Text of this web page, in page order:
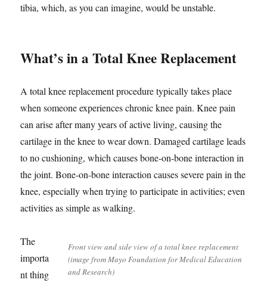
tibia, which, as you can imagine, would be unstable.
What’s in a Total Knee Replacement
A total knee replacement procedure typically takes place
when someone experiences chronic knee pain. Knee pain
can arise after many years of active living, causing the
cartilage in the knee to wear down. Damaged cartilage leads
to no cushioning, which causes bone-on-bone interaction in
the joint. Bone-on-bone interaction causes severe pain in the
knee, especially when trying to participate in activities; even
activities as simple as walking.
Front view and side view of a total knee replacement
(image from Mayo Foundation for Medical Education
and Research)
The
importa
nt thing